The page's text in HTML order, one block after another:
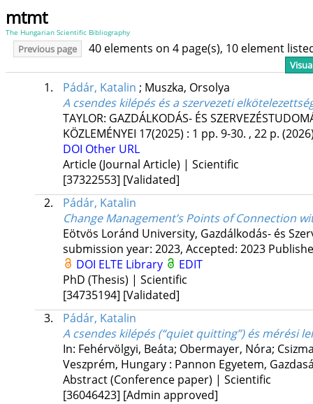
mtmt
The Hungarian Scientific Bibliography
Previous page 40 elements on 4 page(s), 10 element
1. Pádár, Katalin ; Muszka, Orsolya
A csendes kilépés és a szervezeti
TAYLOR: GAZDÁLKODÁS- ÉS
KÖZLEMÉNYEI 17(2025) : 1 pp. 9-30. , 22 p.
DOI Other URL
Article (Journal Article) | Scientific
[37322553] [Validated]
2.
Pádár, Katalin
Change Management’s Points of Connection
Eötvös Loránd University, Gazdálkodás- és
submission year: 2023, Accepted: 2023
DOI ELTE Library
EDIT
PhD (Thesis) | Scientific
[34735194] [Validated]
3.
Pádár, Katalin
A csendes kilépés (“quiet quitting”) és mérési
In: Fehérvölgyi, Beáta; Obermayer, Nóra;
Veszprém, Hungary : Pannon Egyetem,
Abstract (Conference paper) | Scientific
[36046423] [Admin approved]